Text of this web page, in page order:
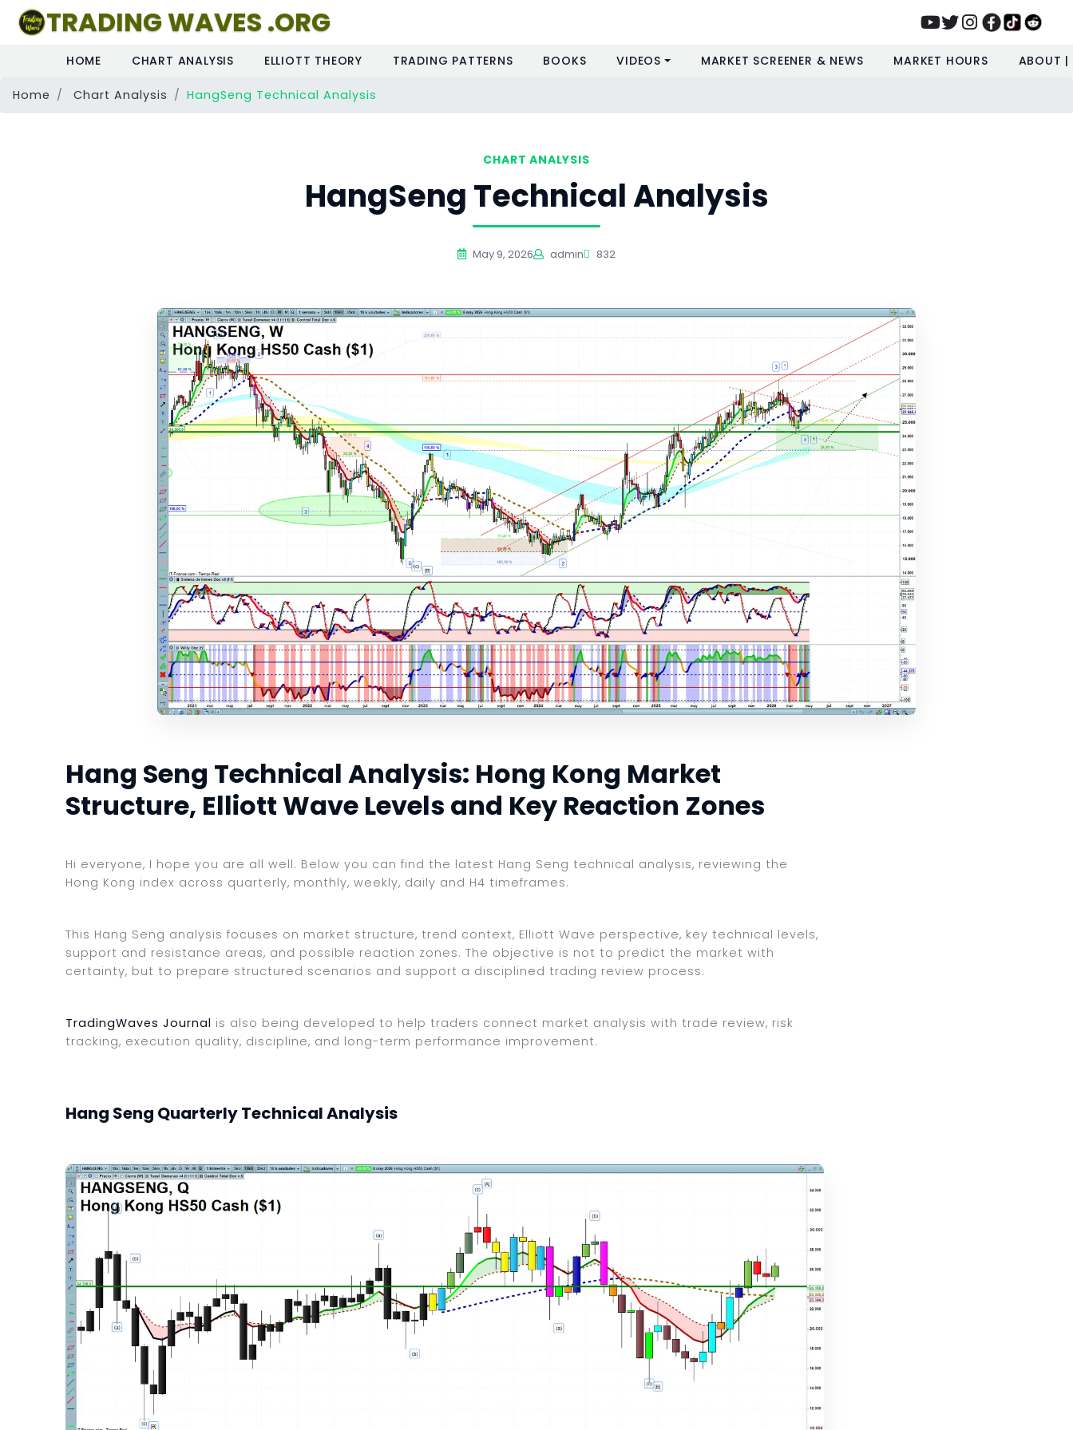
TRADING WAVES .ORG
HOME CHART ANALYSIS ELLIOTT THEORY TRADING PATTERNS BOOKS VIDEOS MARKET SCREENER & NEWS MARKET HOURS ABOUT
Home Chart Analysis HangSeng Technical Analysis
CHART ANALYSIS
HangSeng Technical Analysis
May 9, 2026 admin 832
Hang Seng Technical Analysis: Hong Kong Market
Structure, Elliott Wave Levels and Key Reaction Zones
Hi everyone, I hope you are all well. Below you can find the latest Hang Seng technical analysis, reviewing the
Hong Kong index across quarterly, monthly, weekly, daily and H4 timeframes.
This Hang Seng analysis focuses on market structure, trend context, Elliott Wave perspective, key technical levels,
support and resistance areas, and possible reaction zones. The objective is not to predict the market with
certainty, but to prepare structured scenarios and support a disciplined trading review process.
TradingWaves Journal is also being developed to help traders connect market analysis with trade review, risk
tracking, execution quality, discipline, and long-term performance improvement.
Hang Seng Quarterly Technical Analysis